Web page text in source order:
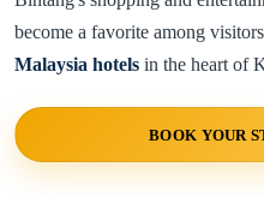
become a favorite among
Malaysia hotels in the heart of
BOOK YOUR